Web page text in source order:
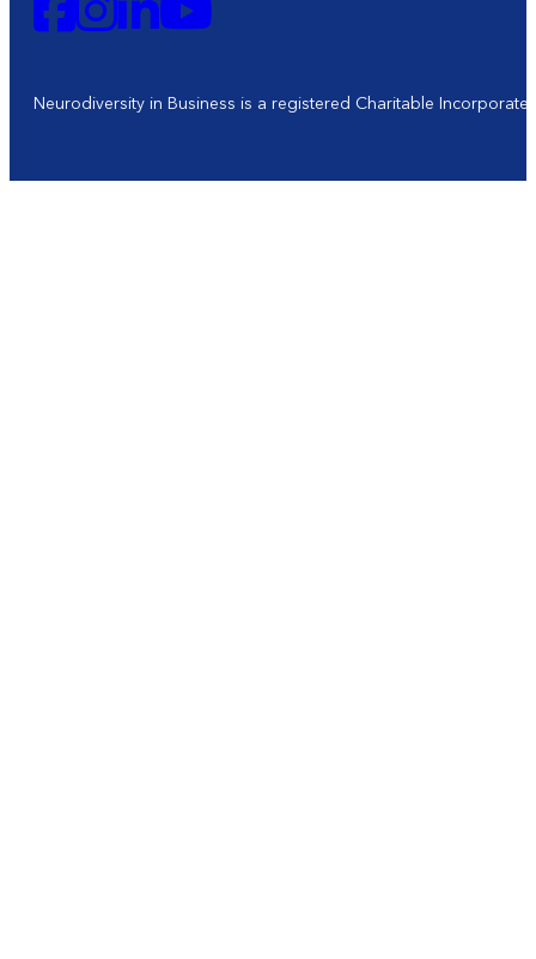
Neurodiversity in Business is a registered Charitable